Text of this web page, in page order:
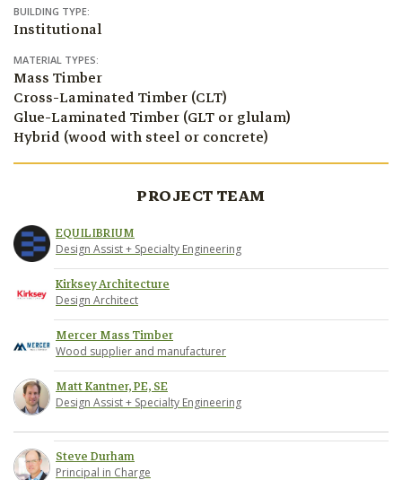
BUILDING TYPE:
Institutional
MATERIAL TYPES:
Mass Timber
Cross-Laminated Timber (CLT)
Glue-Laminated Timber (GLT or glulam)
Hybrid (wood with steel or concrete)
PROJECT TEAM
EQUILIBRIUM
Design Assist + Specialty Engineering
Kirksey Architecture
Design Architect
Mercer Mass Timber
Wood supplier and manufacturer
Matt Kantner, PE, SE
Design Assist + Specialty Engineering
Steve Durham
Principal in Charge